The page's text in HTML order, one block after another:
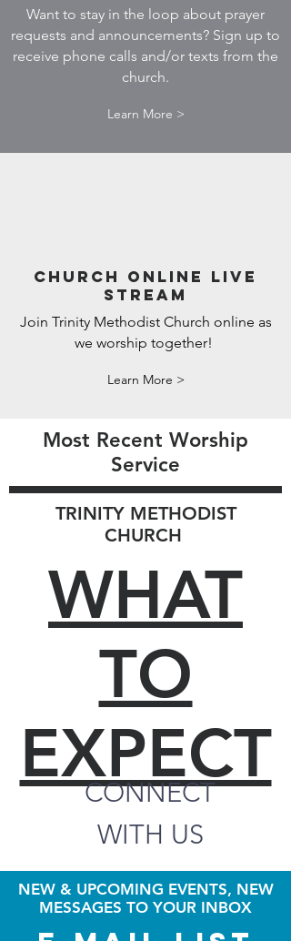
Want to stay in the loop about prayer
requests and announcements? Sign up to
receive phone calls and/or texts from the
church.
Learn More >
CHURCH ONLINE LIVE
STREAM
Join Trinity Methodist Church online as
we worship together!
Learn More >
Most Recent Worship
Service
TRINITY METHODIST
CHURCH
WHAT
TO
EXPECT
CONNECT
WITH US
NEW & UPCOMING EVENTS, NEW
MESSAGES TO YOUR INBOX